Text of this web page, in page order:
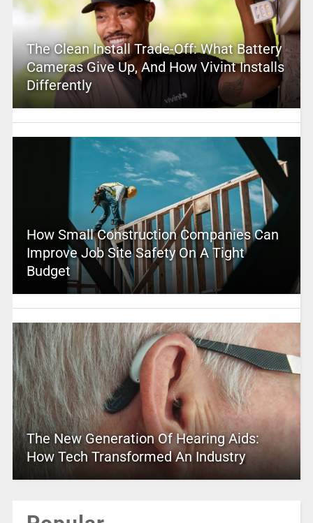
The Clean Install Trade-Off: What Battery
Cameras Give Up, And How Vivint Installs
Differently
How Small Construction Companies Can
Improve Job Site Safety On A Tight
Budget
The New Generation Of Hearing Aids:
How Tech Transformed An Industry